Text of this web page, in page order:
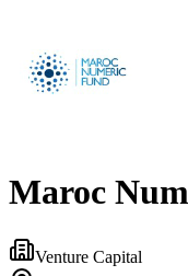
Maroc
Venture Capital